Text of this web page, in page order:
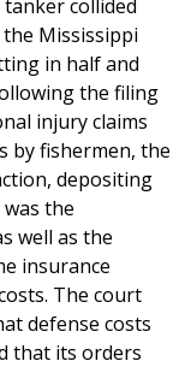
collided
Mississippi
in half and
the filing
injury claims
by fishermen, the
depositing
the
well as the
insurance
The court
defense costs
that its orders